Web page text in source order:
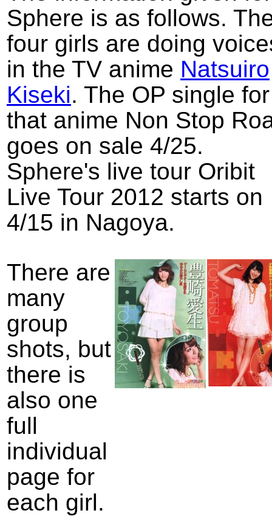
Sphere is as follows.
four girls are doing
in the TV anime Natsuiro
Kiseki. The OP single for
that anime Non Stop
goes on sale 4/25.
Sphere's live tour Oribit
Live Tour 2012 starts on
4/15 in Nagoya.
There are
many
group
shots, but
there is
also one
full
individual
page for
each girl.